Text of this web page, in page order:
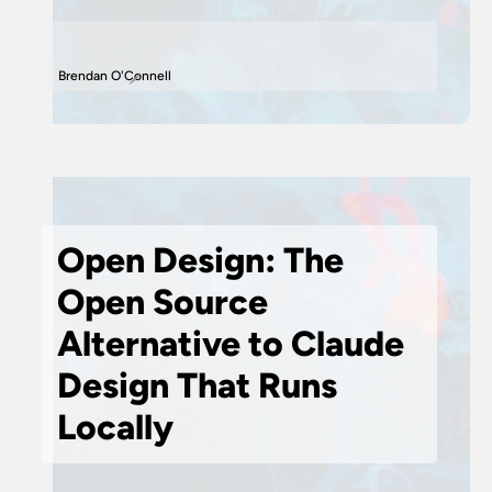
Brendan O'Connell
Open Design: The
Open Source
Alternative to Claude
Design That Runs
Locally